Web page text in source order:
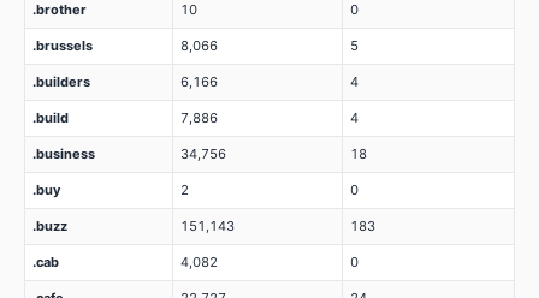
.brother 10 0
.brussels 8,066 5
.builders 6,166 4
.build 7,886 4
.business 34,756 18
.buy 2 0
.buzz 151,143 183
.cab 4,082 0